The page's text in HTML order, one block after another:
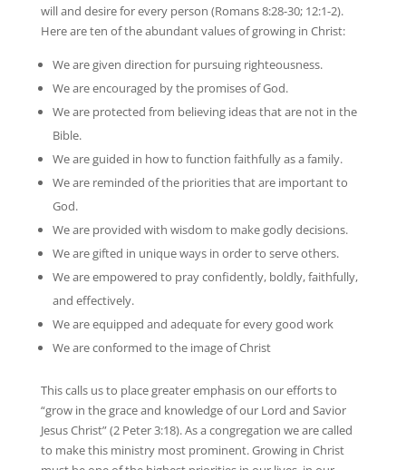
will and desire for every person (Romans 8:28-30; 12:1-2).
Here are ten of the abundant values of growing in Christ:
We are given direction for pursuing righteousness.
We are encouraged by the promises of God.
We are protected from believing ideas that are not in the
Bible.
We are guided in how to function faithfully as a family.
We are reminded of the priorities that are important to
God.
We are provided with wisdom to make godly decisions.
We are gifted in unique ways in order to serve others.
We are empowered to pray confidently, boldly, faithfully,
and effectively.
We are equipped and adequate for every good work
We are conformed to the image of Christ
This calls us to place greater emphasis on our efforts to
“grow in the grace and knowledge of our Lord and Savior
Jesus Christ” (2 Peter 3:18). As a congregation we are called
to make this ministry most prominent. Growing in Christ